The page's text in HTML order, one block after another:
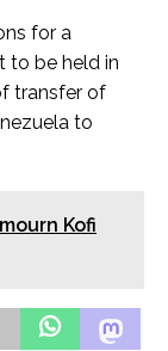
for a
to be held in
transfer of
to
Kofi